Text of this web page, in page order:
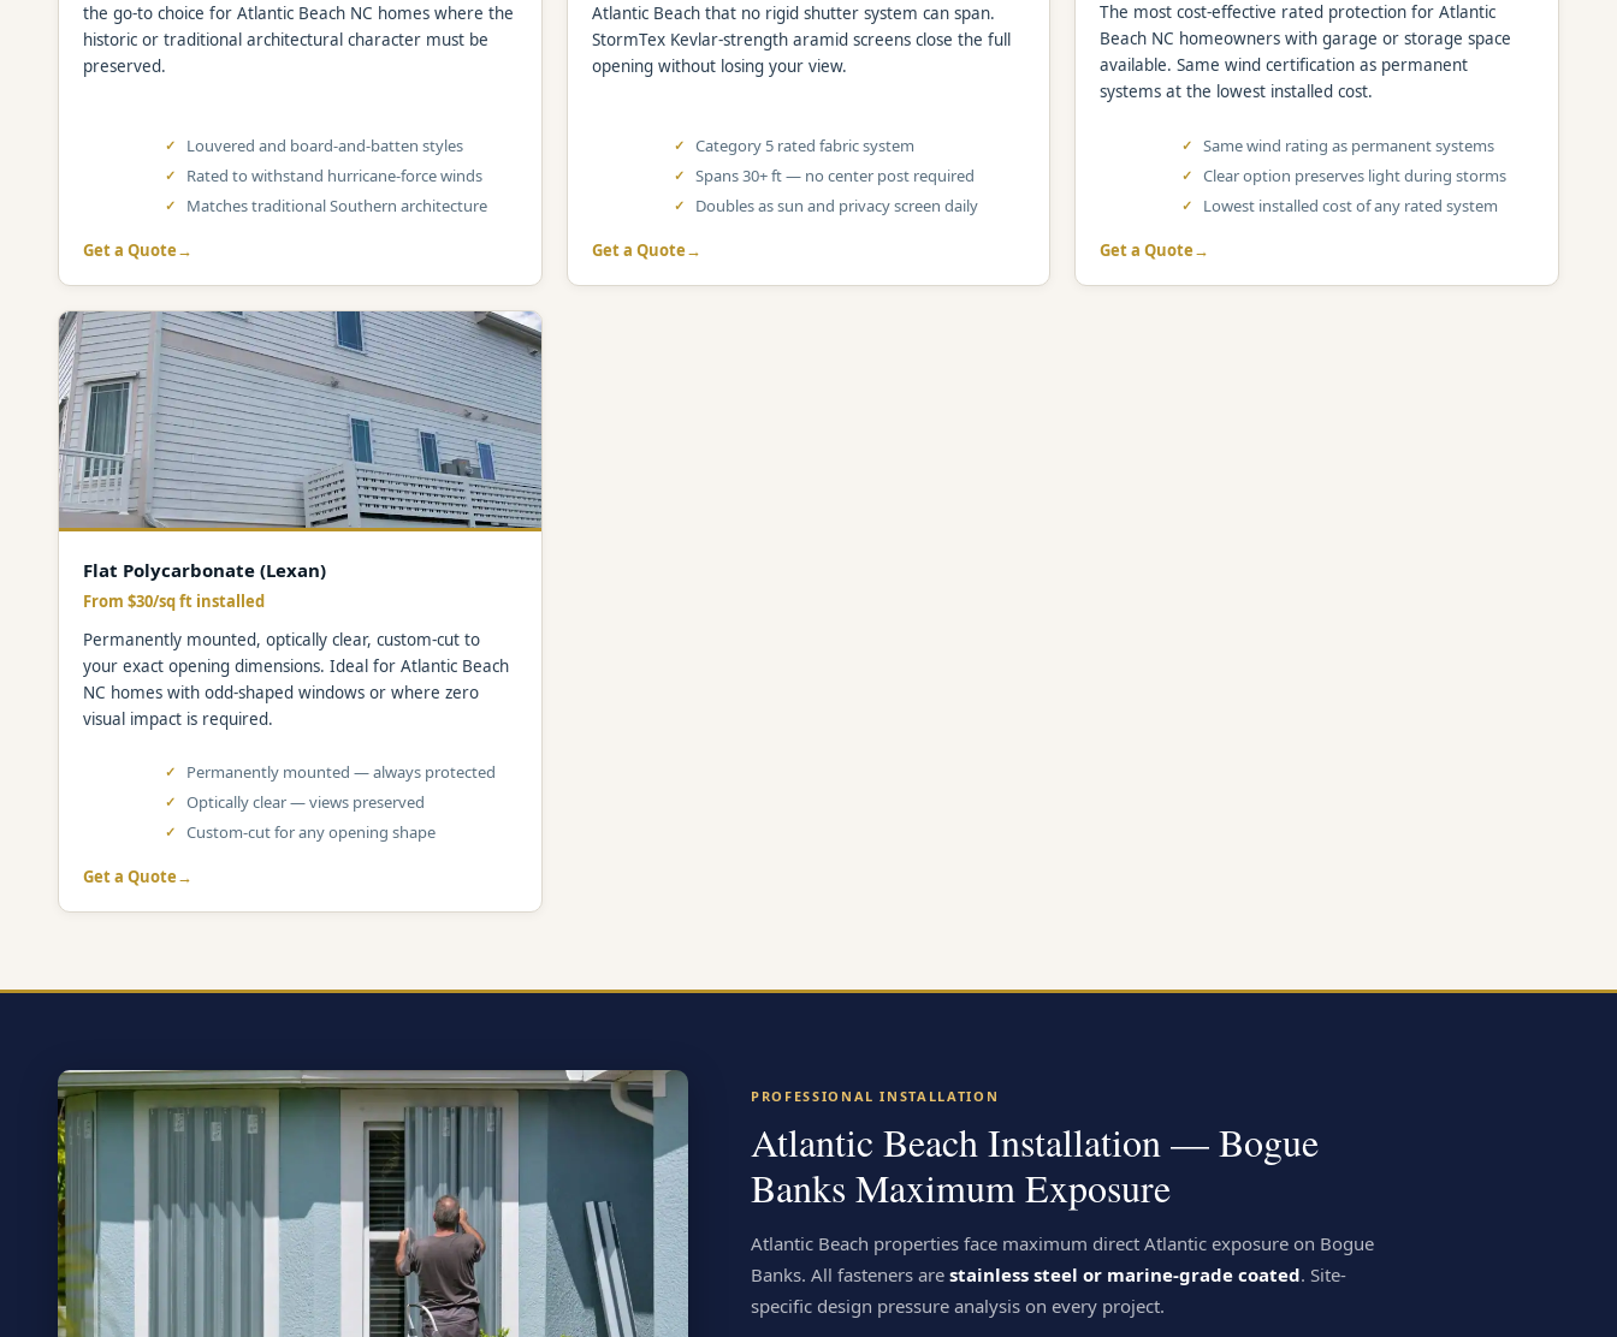
the go-to choice for Atlantic Beach NC homes where the
historic or traditional architectural character must be
preserved.
Louvered and board-and-batten styles
Rated to withstand hurricane-force winds
Matches traditional Southern architecture
Get a Quote
Atlantic Beach that no rigid shutter system can span.
StormTex Kevlar-strength aramid screens close the full
opening without losing your view.
Category 5 rated fabric system
Spans 30+ ft — no center post required
Doubles as sun and privacy screen daily
Get a Quote
The most cost-effective rated protection for Atlantic
Beach NC homeowners with garage or storage space
available. Same wind certification as permanent
systems at the lowest installed cost.
Same wind rating as permanent systems
Clear option preserves light during storms
Lowest installed cost of any rated system
Get a Quote
Flat Polycarbonate (Lexan)
From $30/sq ft installed
Permanently mounted, optically clear, custom-cut to
your exact opening dimensions. Ideal for Atlantic Beach
NC homes with odd-shaped windows or where zero
visual impact is required.
Permanently mounted — always protected
Optically clear — views preserved
Custom-cut for any opening shape
Get a Quote
PROFESSIONAL INSTALLATION
Atlantic Beach Installation — Bogue
Banks Maximum Exposure
Atlantic Beach properties face maximum direct Atlantic exposure on Bogue
Banks. All fasteners are stainless steel or marine-grade coated. Site-
specific design pressure analysis on every project.